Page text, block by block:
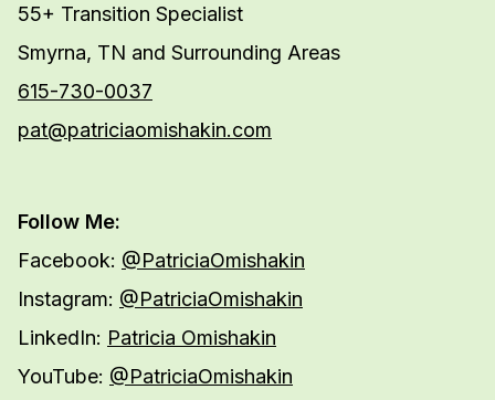
55+ Transition Specialist
Smyrna, TN and Surrounding Areas
615-730-0037
pat@patriciaomishakin.com
Follow Me:
Facebook: @PatriciaOmishakin
Instagram: @PatriciaOmishakin
LinkedIn: Patricia Omishakin
YouTube: @PatriciaOmishakin